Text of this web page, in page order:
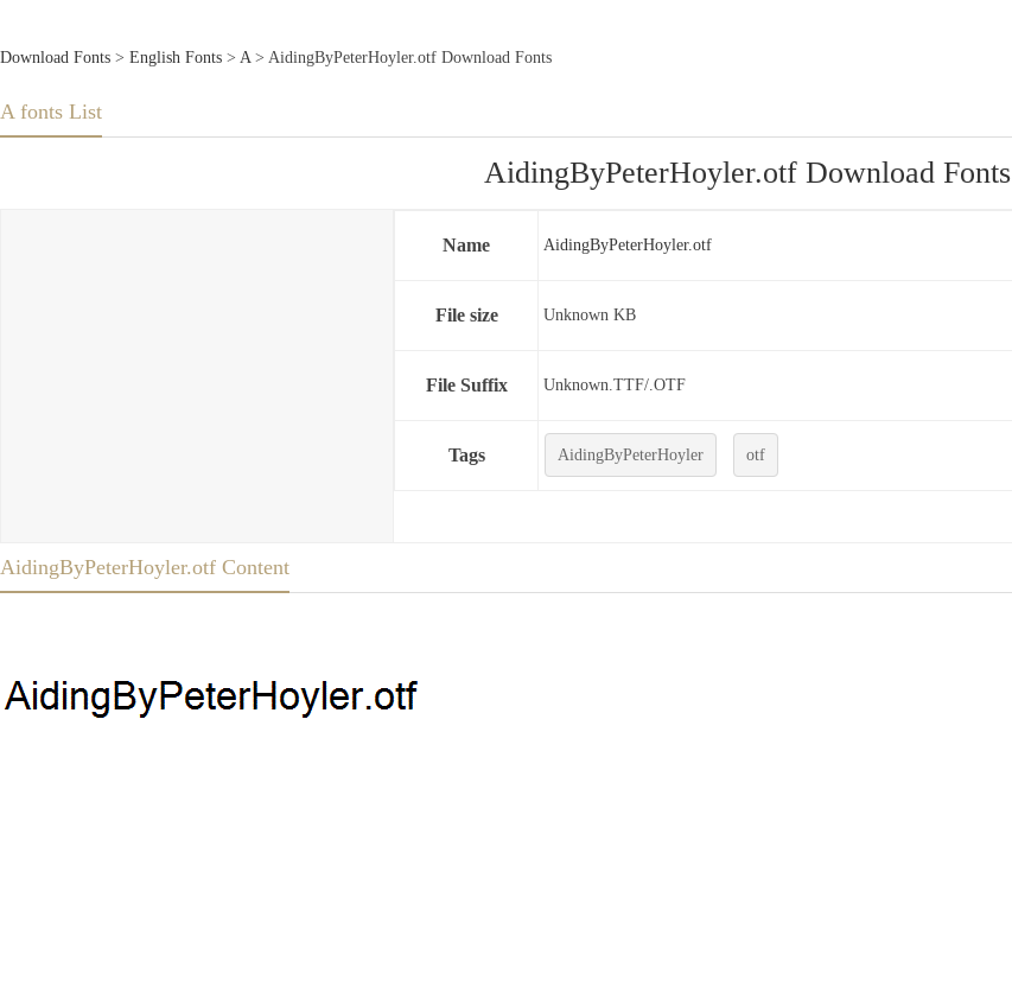
Download Fonts > English Fonts > A> AidingByPeterHoyler.otf Download Fonts
A fonts List
AidingByPeterHoyler.otf Download Fonts
Name AidingByPeterHoyler.otf
File size Unknown KB
File Suffix Unknown.TTF/.OTF
Tags AidingByPeterHoyler otf
AidingByPeterHoyler.otf Content